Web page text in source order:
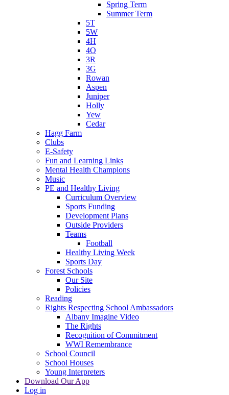
Spring Term
Summer Term
5T
5W
4H
4O
3R
3G
Rowan
Aspen
Juniper
Holly
Yew
Cedar
Hagg Farm
Clubs
E-Safety
Fun and Learning Links
Mental Health Champions
Music
PE and Healthy Living
Curriculum Overview
Sports Funding
Development Plans
Outside Providers
Teams
Football
Healthy Living Week
Sports Day
Forest Schools
Our Site
Policies
Reading
Rights Respecting School Ambassadors
Albany Imagine Video
The Rights
Recognition of Commitment
WWI Remembrance
School Council
School Houses
Young Interpreters
Download Our App
Log in